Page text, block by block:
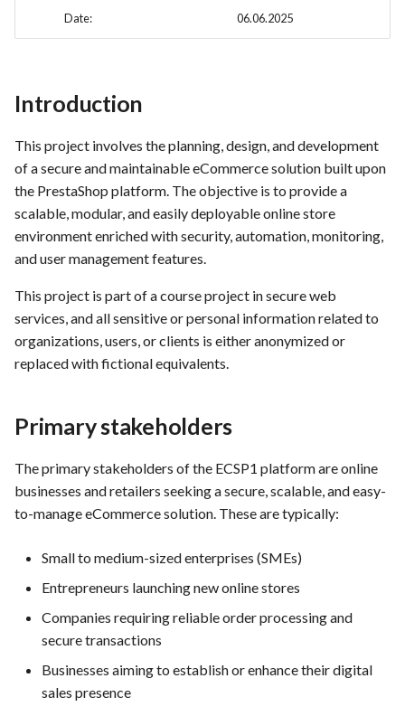
r
c
h
n
Time tracking
Stakeholder Profiles
End User / Customer story's as
background information
Requirements / Needs
Selected Customer's Journey
Paths
Selected Use Cases of Our
Service's
prototype layouts for
solution/service
FEA048 - Customer Feedback
System requirements
Constraints and standards
that affect on service design
instances
Production
Access
FEA009 - Provide API access
for developers to integrate
with other services
FEA010 - Provide real-time
log monitoring and analysis
capabilities
FEA015 - Implement
PrestaShop website: Identify
malware and known
vulnerabilities
FEA016 - Set up the security
contexts (e.g., run as non-root
user) to enhance container
security
FEA020 - Database security
hardening
Use Case : UC17 – Use
Use Case : UC18 – Use and
Documentation
Use Case: UC2 - Place Order
Use Case : UC3 - User
Registration
Use Case : UC4 - Track
Shipment
Use Case : UC5 - View Order
Use Case : UC6 - Add Product
to Store
Use Case : UC7 - Apply
Payment
Use Case : UC9 - Password
Recovery
Use Case : UC10 - One-Click
Templates
Template of Use Case
Date: 06.06.2025
Introduction
This project involves the planning, design, and development
of a secure and maintainable eCommerce solution built upon
the PrestaShop platform. The objective is to provide a
scalable, modular, and easily deployable online store
environment enriched with security, automation, monitoring,
and user management features.
This project is part of a course project in secure web
services, and all sensitive or personal information related to
organizations, users, or clients is either anonymized or
replaced with fictional equivalents.
Primary stakeholders
The primary stakeholders of the ECSP1 platform are online
businesses and retailers seeking a secure, scalable, and easy-
to-manage eCommerce solution. These are typically:
Small to medium-sized enterprises (SMEs)
Entrepreneurs launching new online stores
Companies requiring reliable order processing and
secure transactions
Businesses aiming to establish or enhance their digital
sales presence